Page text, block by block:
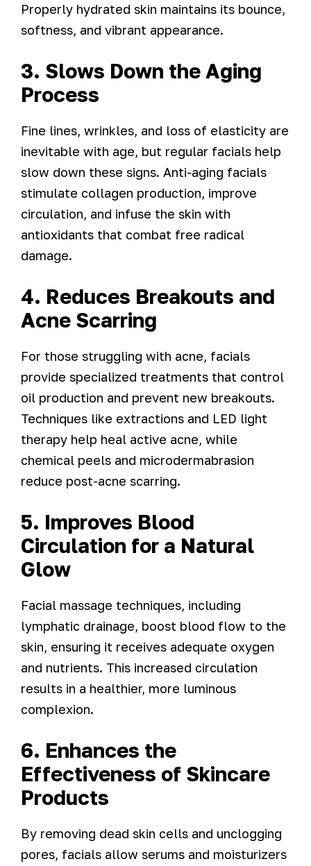
Properly hydrated skin maintains its bounce,
softness, and vibrant appearance.
3. Slows Down the Aging
Process
Fine lines, wrinkles, and loss of elasticity are
inevitable with age, but regular facials help
slow down these signs. Anti-aging facials
stimulate collagen production, improve
circulation, and infuse the skin with
antioxidants that combat free radical
damage.
4. Reduces Breakouts and
Acne Scarring
For those struggling with acne, facials
provide specialized treatments that control
oil production and prevent new breakouts.
Techniques like extractions and LED light
therapy help heal active acne, while
chemical peels and microdermabrasion
reduce post-acne scarring.
5. Improves Blood
Circulation for a Natural
Glow
Facial massage techniques, including
lymphatic drainage, boost blood flow to the
skin, ensuring it receives adequate oxygen
and nutrients. This increased circulation
results in a healthier, more luminous
complexion.
6. Enhances the
Effectiveness of Skincare
Products
By removing dead skin cells and unclogging
pores, facials allow serums and moisturizers